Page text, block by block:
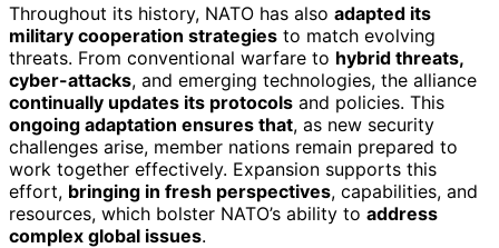
Throughout its history, NATO has also adapted its
military cooperation strategies to match evolving
threats. From conventional warfare to hybrid threats,
cyber-attacks, and emerging technologies, the alliance
continually updates its protocols and policies. This
ongoing adaptation ensures that, as new security
challenges arise, member nations remain prepared to
work together effectively. Expansion supports this
effort, bringing in fresh perspectives, capabilities, and
resources, which bolster NATO’s ability to address
complex global issues.